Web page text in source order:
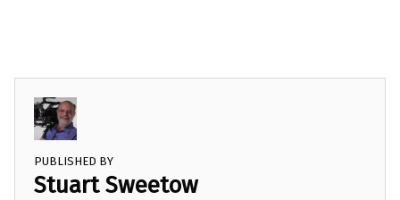
PUBLISHED BY
Stuart Sweetow